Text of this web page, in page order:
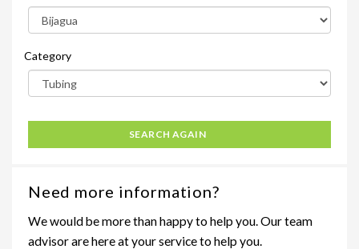
Category
SEARCH AGAIN
Need more information?
We would be more than happy to help you. Our team
advisor are here at your service to help you.